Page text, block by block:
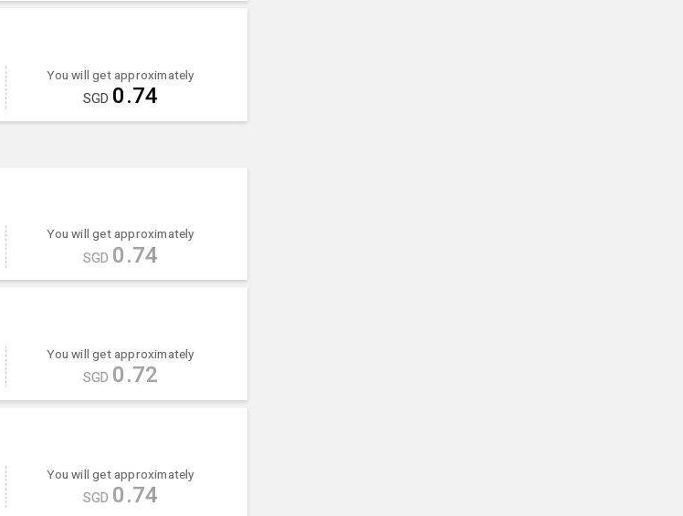
You will get approximately
SGD 0.74
You will get approximately
SGD 0.74
You will get approximately
SGD 0.72
You will get approximately
SGD 0.74